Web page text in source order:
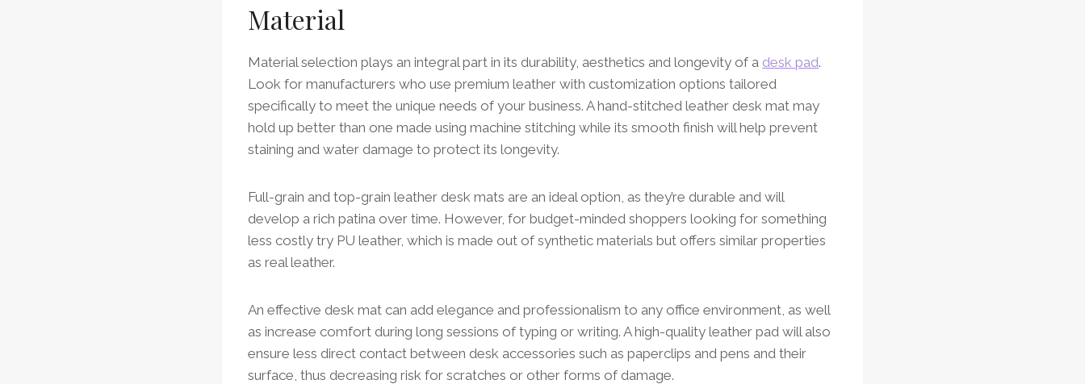
Material
Material selection plays an integral part in its durability, aesthetics and longevity of a desk pad.
Look for manufacturers who use premium leather with customization options tailored
specifically to meet the unique needs of your business. A hand-stitched leather desk mat may
hold up better than one made using machine stitching while its smooth finish will help prevent
staining and water damage to protect its longevity.
Full-grain and top-grain leather desk mats are an ideal option, as they’re durable and will
develop a rich patina over time. However, for budget-minded shoppers looking for something
less costly try PU leather, which is made out of synthetic materials but offers similar properties
as real leather.
An effective desk mat can add elegance and professionalism to any office environment, as well
as increase comfort during long sessions of typing or writing. A high-quality leather pad will also
ensure less direct contact between desk accessories such as paperclips and pens and their
surface, thus decreasing risk for scratches or other forms of damage.